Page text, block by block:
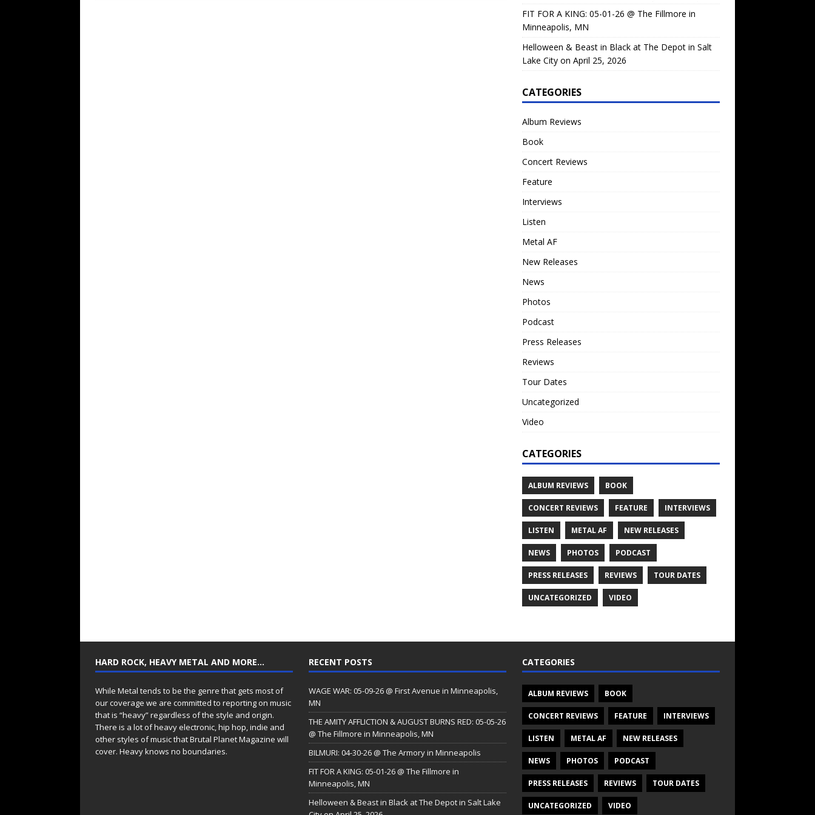
FIT FOR A KING: 05-01-26 @ The Fillmore in
Minneapolis, MN
Helloween & Beast in Black at The Depot in Salt
Lake City on April 25, 2026
CATEGORIES
Album Reviews
Book
Concert Reviews
Feature
Interviews
Listen
Metal AF
New Releases
News
Photos
Podcast
Press Releases
Reviews
Tour Dates
Uncategorized
Video
CATEGORIES
ALBUM REVIEWS BOOK
CONCERT REVIEWS FEATURE INTERVIEWS
LISTEN METAL AF NEW RELEASES
NEWS PHOTOS PODCAST
PRESS RELEASES REVIEWS TOUR DATES
UNCATEGORIZED VIDEO
HARD ROCK, HEAVY METAL AND MORE…
While Metal tends to be the genre that gets most of
our coverage we are committed to reporting on music
that is “heavy” regardless of the style and origin.
There is a lot of heavy electronic, hip hop, indie and
other styles of music that Brutal Planet Magazine will
cover. Heavy knows no boundaries.
RECENT POSTS
WAGE WAR: 05-09-26 @ First Avenue in Minneapolis,
MN
THE AMITY AFFLICTION & AUGUST BURNS RED: 05-05-26
@ The Fillmore in Minneapolis, MN
BILMURI: 04-30-26 @ The Armory in Minneapolis
FIT FOR A KING: 05-01-26 @ The Fillmore in
Minneapolis, MN
Helloween & Beast in Black at The Depot in Salt Lake
CATEGORIES
ALBUM REVIEWS BOOK
CONCERT REVIEWS FEATURE INTERVIEWS
LISTEN METAL AF NEW RELEASES
NEWS PHOTOS PODCAST
PRESS RELEASES REVIEWS TOUR DATES
UNCATEGORIZED VIDEO